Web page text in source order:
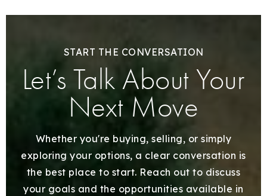
START THE CONVERSATION
Let’s Talk About Your
Next Move
Whether you're buying, selling, or simply
exploring your options, a clear conversation is
the best place to start. Reach out to discuss
your goals and the opportunities available in